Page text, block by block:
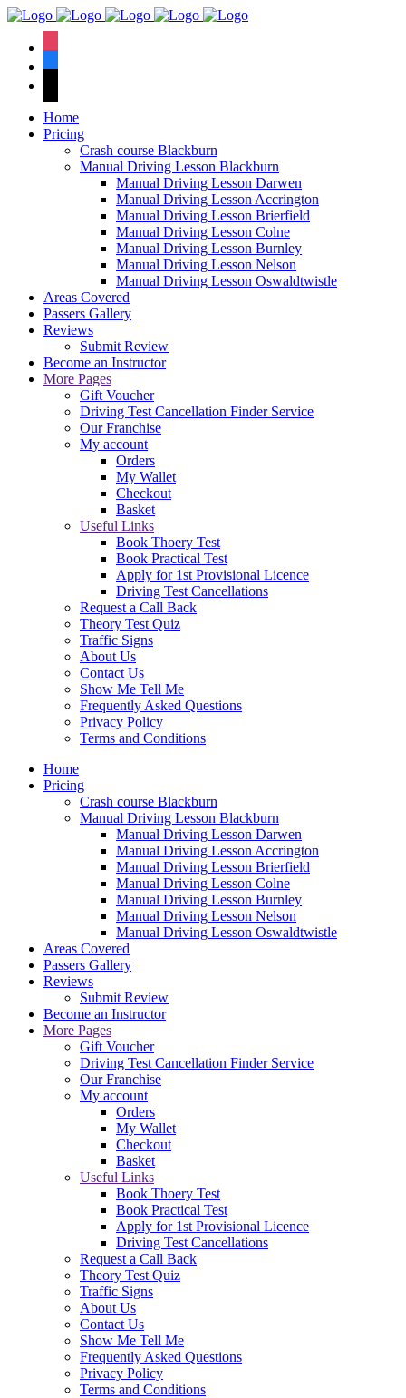
Home
Pricing
Crash course Blackburn
Manual Driving Lesson Blackburn
Manual Driving Lesson Darwen
Manual Driving Lesson Accrington
Manual Driving Lesson Brierfield
Manual Driving Lesson Colne
Manual Driving Lesson Burnley
Manual Driving Lesson Nelson
Manual Driving Lesson Oswaldtwistle
Areas Covered
Passers Gallery
Reviews
Submit Review
Become an Instructor
More Pages
Gift Voucher
Driving Test Cancellation Finder Service
Our Franchise
My account
Orders
My Wallet
Checkout
Basket
Useful Links
Book Thoery Test
Book Practical Test
Apply for 1st Provisional Licence
Driving Test Cancellations
Request a Call Back
Theory Test Quiz
Traffic Signs
About Us
Contact Us
Show Me Tell Me
Frequently Asked Questions
Privacy Policy
Terms and Conditions
Home
Pricing
Crash course Blackburn
Manual Driving Lesson Blackburn
Manual Driving Lesson Darwen
Manual Driving Lesson Accrington
Manual Driving Lesson Brierfield
Manual Driving Lesson Colne
Manual Driving Lesson Burnley
Manual Driving Lesson Nelson
Manual Driving Lesson Oswaldtwistle
Areas Covered
Passers Gallery
Reviews
Submit Review
Become an Instructor
More Pages
Gift Voucher
Driving Test Cancellation Finder Service
Our Franchise
My account
Orders
My Wallet
Checkout
Basket
Useful Links
Book Thoery Test
Book Practical Test
Apply for 1st Provisional Licence
Driving Test Cancellations
Request a Call Back
Theory Test Quiz
Traffic Signs
About Us
Contact Us
Show Me Tell Me
Frequently Asked Questions
Privacy Policy
Terms and Conditions
We have an
pass rate.